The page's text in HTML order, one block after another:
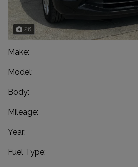
26
Make:
Model:
Body:
Mileage:
Year:
Fuel Type: